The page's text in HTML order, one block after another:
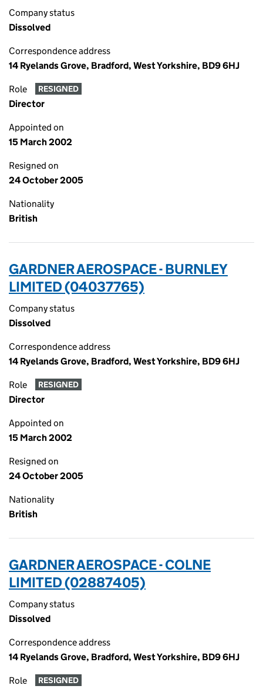
Company status
Dissolved
Correspondence address
14 Ryelands Grove, Bradford, West Yorkshire, BD9 6HJ
Role RESIGNED
Director
Appointed on
15 March 2002
Resigned on
24 October 2005
Nationality
British
GARDNER AEROSPACE - BURNLEY
LIMITED (04037765)
Company status
Dissolved
Correspondence address
14 Ryelands Grove, Bradford, West Yorkshire, BD9 6HJ
Role RESIGNED
Director
Appointed on
15 March 2002
Resigned on
24 October 2005
Nationality
British
GARDNER AEROSPACE - COLNE
LIMITED (02887405)
Company status
Dissolved
Correspondence address
14 Ryelands Grove, Bradford, West Yorkshire, BD9 6HJ
Role RESIGNED